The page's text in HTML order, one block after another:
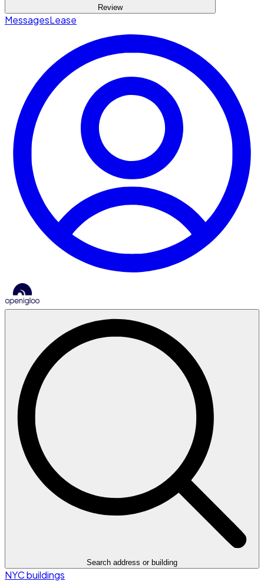
Review
MessagesLease
Search address or building
NYC buildings